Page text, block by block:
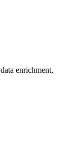
enrichment,